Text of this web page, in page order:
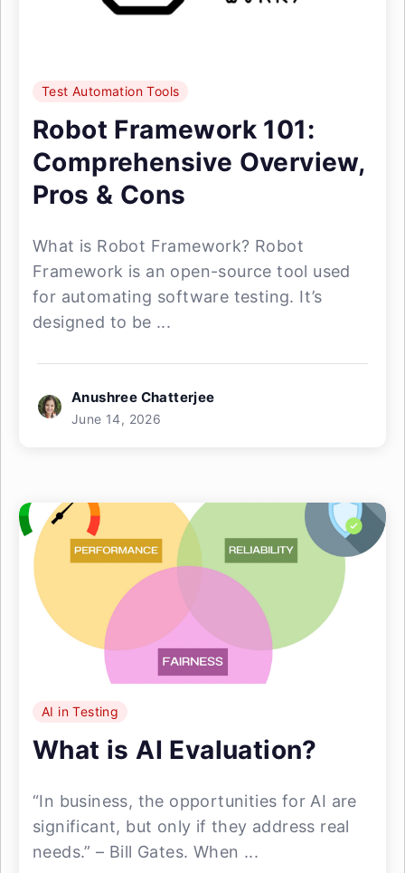
Test Automation Tools
Robot Framework 101:
Comprehensive Overview,
Pros & Cons
What is Robot Framework? Robot
Framework is an open-source tool used
for automating software testing. It’s
designed to be ...
Anushree Chatterjee
June 14, 2026
AI in Testing
What is AI Evaluation?
“In business, the opportunities for AI are
significant, but only if they address real
needs.” – Bill Gates. When ...